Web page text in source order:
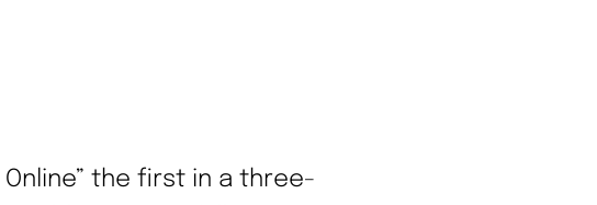
Online” the first in a three-